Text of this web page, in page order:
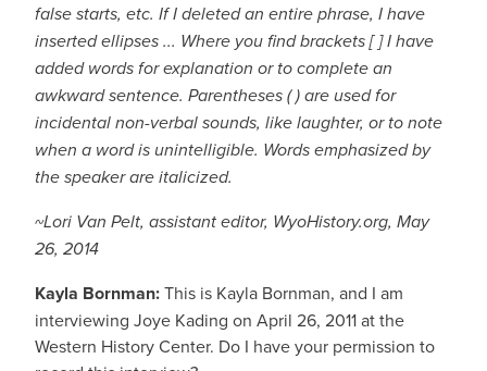
false starts, etc. If I deleted an entire phrase, I have
inserted ellipses ... Where you find brackets [ ] I have
added words for explanation or to complete an
awkward sentence. Parentheses ( ) are used for
incidental non-verbal sounds, like laughter, or to note
when a word is unintelligible. Words emphasized by
the speaker are italicized.
~Lori Van Pelt, assistant editor, WyoHistory.org, May
26, 2014
Kayla Bornman:This is Kayla Bornman, and I am
interviewing Joye Kading on April 26, 2011 at the
Western History Center. Do I have your permission to